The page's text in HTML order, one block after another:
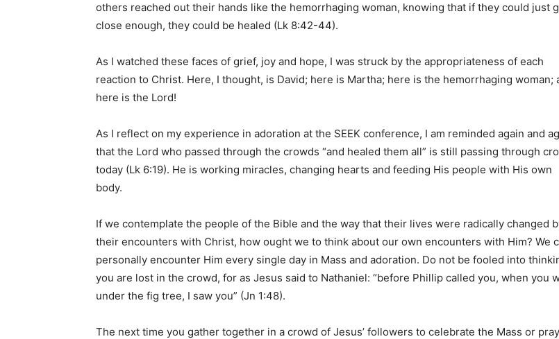
others reached out their hands like the hemorrhaging woman, knowing that if they could just
close enough, they could be healed (Lk 8:42-44).
As I watched these faces of grief, joy and hope, I was struck by the appropriateness of each
reaction to Christ. Here, I thought, is David; here is Martha; here is the hemorrhaging woman;
here is the Lord!
As I reflect on my experience in adoration at the SEEK conference, I am reminded again and
that the Lord who passed through the crowds “and healed them all” is still passing through
today (Lk 6:19). He is working miracles, changing hearts and feeding His people with His own
body.
If we contemplate the people of the Bible and the way that their lives were radically changed
their encounters with Christ, how ought we to think about our own encounters with Him? We
personally encounter Him every single day in Mass and adoration. Do not be fooled into
you are lost in the crowd, for as Jesus said to Nathaniel: “before Phillip called you, when you
under the fig tree, I saw you” (Jn 1:48).
The next time you gather together in a crowd of Jesus’ followers to celebrate the Mass or pray